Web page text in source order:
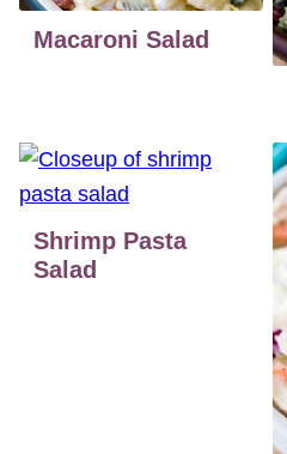
Macaroni Salad
Shrimp Pasta
Salad